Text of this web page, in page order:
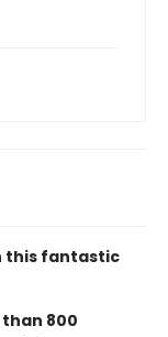
this fantastic
800